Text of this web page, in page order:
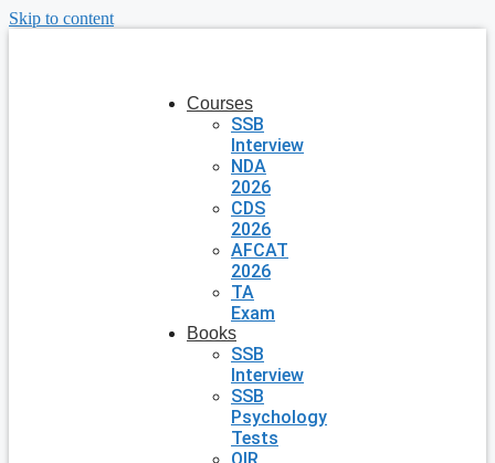
Skip to content
Courses
SSB
Interview
NDA
2026
CDS
2026
AFCAT
2026
TA
Exam
Books
SSB
Interview
SSB
Psychology
Tests